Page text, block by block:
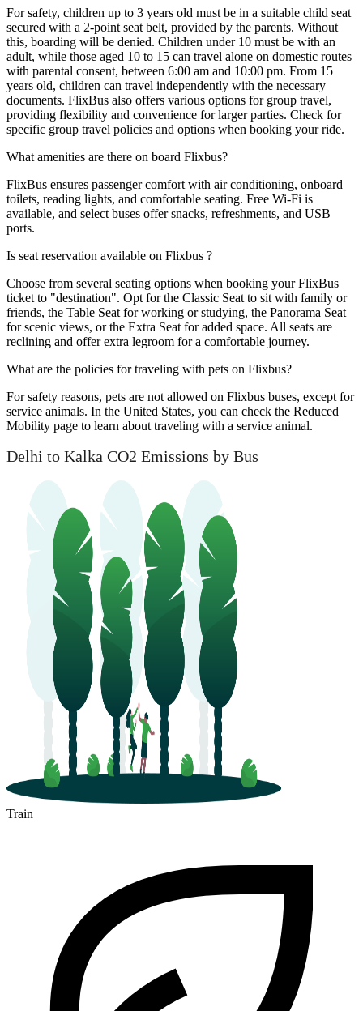
For safety, children up to 3 years old must be in a suitable child seat
secured with a 2-point seat belt, provided by the parents. Without
this, boarding will be denied. Children under 10 must be with an
adult, while those aged 10 to 15 can travel alone on domestic routes
with parental consent, between 6:00 am and 10:00 pm. From 15
years old, children can travel independently with the necessary
documents. FlixBus also offers various options for group travel,
providing flexibility and convenience for larger parties. Check for
specific group travel policies and options when booking your ride.
What amenities are there on board Flixbus?
FlixBus ensures passenger comfort with air conditioning, onboard
toilets, reading lights, and comfortable seating. Free Wi-Fi is
available, and select buses offer snacks, refreshments, and USB
ports.
Is seat reservation available on Flixbus ?
Choose from several seating options when booking your FlixBus
ticket to "destination". Opt for the Classic Seat to sit with family or
friends, the Table Seat for working or studying, the Panorama Seat
for scenic views, or the Extra Seat for added space. All seats are
reclining and offer extra legroom for a comfortable journey.
What are the policies for traveling with pets on Flixbus?
For safety reasons, pets are not allowed on Flixbus buses, except for
service animals. In the United States, you can check the Reduced
Mobility page to learn about traveling with a service animal.
Delhi to Kalka CO2 Emissions by Bus
Train